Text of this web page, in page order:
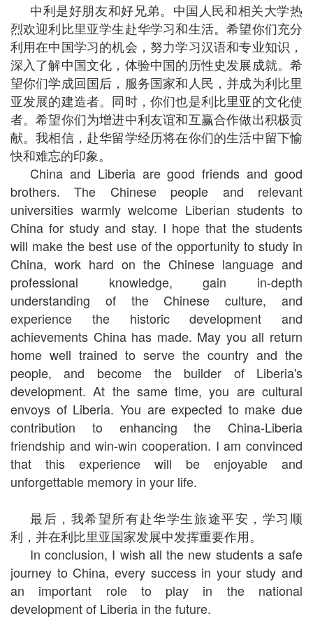
中利是好朋友和好兄弟。中国人民和相关大学热
烈欢迎利比里亚学生赴华学习和生活。希望你们充分
利用在中国学习的机会，努力学习汉语和专业知识，
深入了解中国文化，体验中国的历性史发展成就。希
望你们学成回国后，服务国家和人民，并成为利比里
亚发展的建造者。同时，你们也是利比里亚的文化使
者。希望你们为增进中利友谊和互赢合作做出积极贡
献。我相信，赴华留学经历将在你们的生活中留下愉
快和难忘的印象。
China and Liberia are good friends and good
brothers. The Chinese people and relevant
universities warmly welcome Liberian students to
China for study and stay. I hope that the students
will make the best use of the opportunity to study in
China, work hard on the Chinese language and
professional knowledge, gain in-depth
understanding of the Chinese culture, and
experience the historic development and
achievements China has made. May you all return
home well trained to serve the country and the
people, and become the builder of Liberia's
development. At the same time, you are cultural
envoys of Liberia. You are expected to make due
contribution to enhancing the China-Liberia
friendship and win-win cooperation. I am convinced
that this experience will be enjoyable and
unforgettable memory in your life.
最后，我希望所有赴华学生旅途平安，学习顺
利，并在利比里亚国家发展中发挥重要作用。
In conclusion, I wish all the new students a safe
journey to China, every success in your study and
an important role to play in the national
development of Liberia in the future.